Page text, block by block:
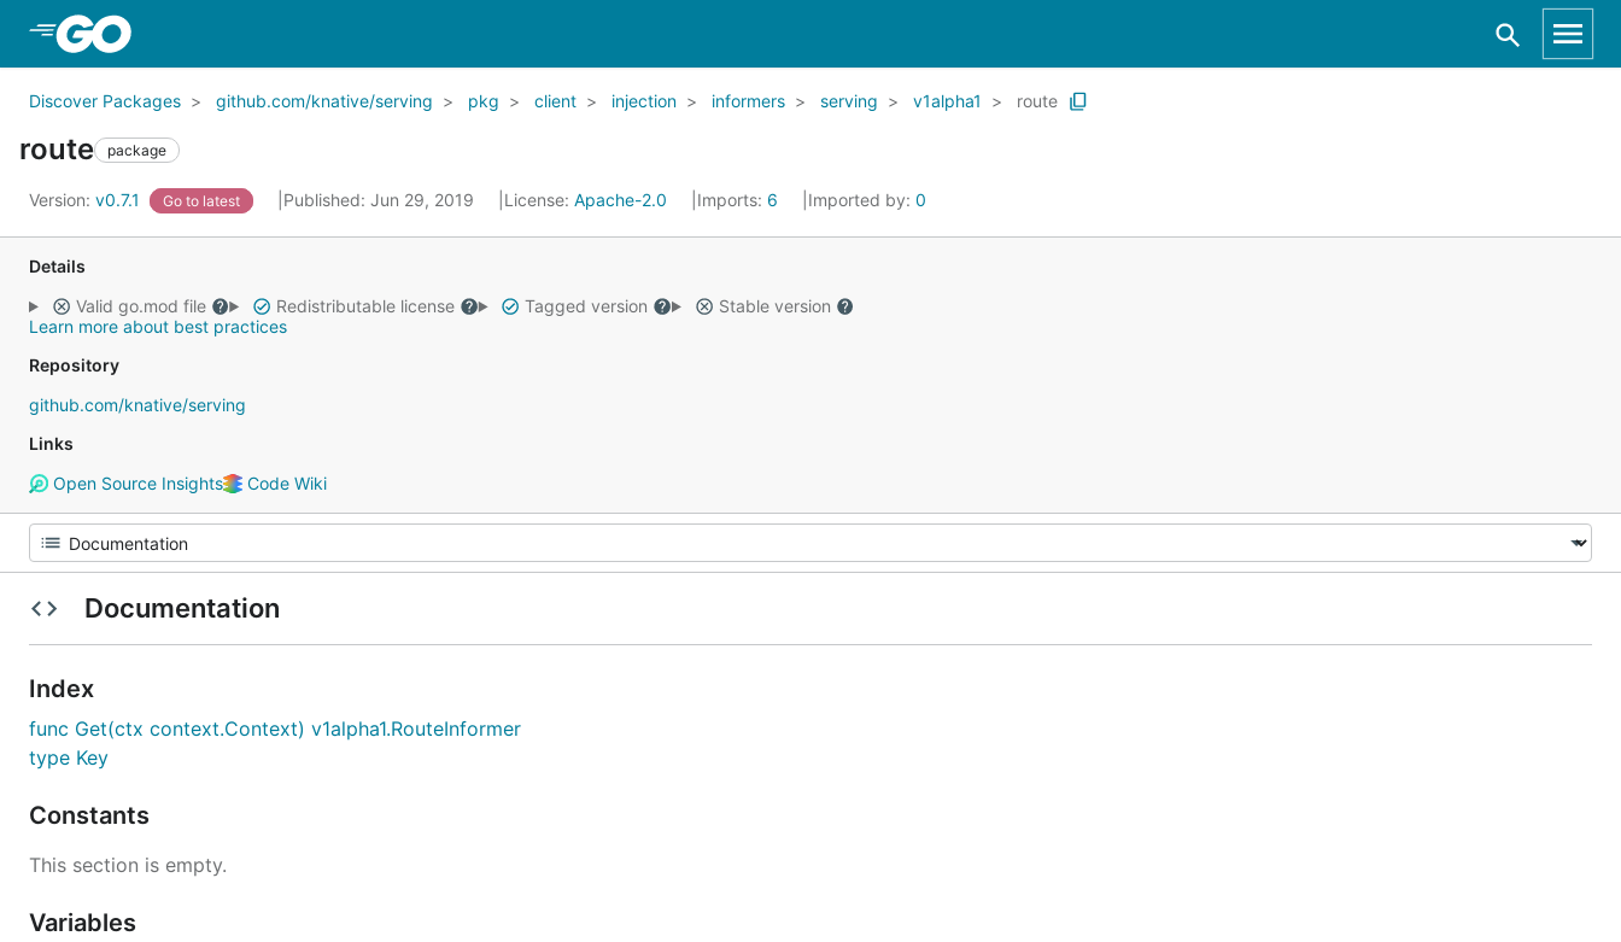
Discover Packages github.com/knative/serving pkg client injection informers serving v1alpha1 route
route package
Version: v0.7.1 Go to latest Published: Jun 29, 2019 License: Apache-2.0 Imports: 6 Imported by: 0
Details
Valid go.mod file
Redistributable license Tagged version
Stable version
Learn more about best practices
Repository
github.com/knative/serving
Links
Open Source Insights
Code Wiki
Documentation
Index
func Get(ctx context.Context) v1alpha1.RouteInformer
type Key
Constants
This section is empty.
Variables